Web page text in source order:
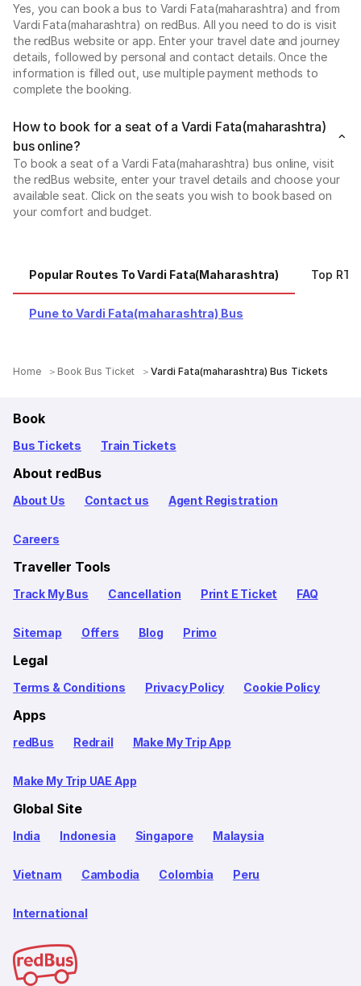
Yes, you can book a bus to Vardi Fata(maharashtra) and from
Vardi Fata(maharashtra) on redBus. All you need to do is visit
the redBus website or app. Enter your travel date and journey
details, followed by personal and contact details. Once the
information is filled out, use multiple payment methods to
complete the booking.
How to book for a seat of a Vardi Fata(maharashtra)
bus online?
To book a seat of a Vardi Fata(maharashtra) bus online, visit
the redBus website, enter your travel details and choose your
available seat. Click on the seats you wish to book based on
your comfort and budget.
Popular Routes To Vardi Fata(maharashtra) Top
Pune to Vardi Fata(maharashtra) Bus
Home Book Bus Ticket Vardi Fata(maharashtra) Bus Tickets
Book
Bus Tickets Train Tickets
About redBus
About Us Contact us Agent Registration
Careers
Traveller Tools
Track My Bus Cancellation Print E Ticket FAQ
Sitemap Offers Blog Primo
Legal
Terms & Conditions Privacy Policy Cookie Policy
Apps
redBus Redrail Make My Trip App
Make My Trip UAE App
Global Site
India Indonesia Singapore Malaysia
Vietnam Cambodia Colombia Peru
International